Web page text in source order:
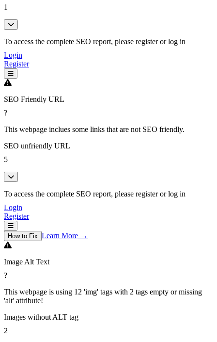
1
To access the complete SEO report, please register or log in
Login
Register
SEO Friendly URL
?
This webpage inclues some links that are not SEO friendly.
SEO unfriendly URL
5
To access the complete SEO report, please register or log in
Login
Register
How to Fix Learn More →
Image Alt Text
?
This webpage is using 12 'img' tags with 2 tags empty or missing
'alt' attribute!
Images without ALT tag
2